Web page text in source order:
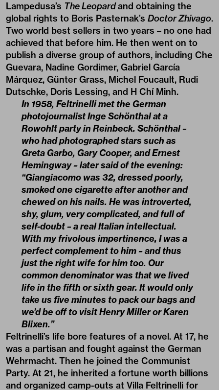
Lampedusa’s The Leopardand obtaining the
global rights to Boris Pasternak’s Doctor Zhivago.
Two world best sellers in two years – no one had
achieved that before him. He then went on to
publish a diverse group of authors, including Che
Guevara, Nadine Gordimer, Gabriel García
Márquez, Günter Grass, Michel Foucault, Rudi
Dutschke, Doris Lessing, and H Chí Minh.
In 1958, Feltrinelli met the German
photojournalist Inge Schönthal at a
Rowohlt party in Reinbeck. Schönthal –
who had photographed stars such as
Greta Garbo, Gary Cooper, and Ernest
Hemingway – later said of the evening:
“Giangiacomo was 32, dressed poorly,
smoked one cigarette after another and
chewed on his nails. He was introverted,
shy, glum, very complicated, and full of
self-doubt – a real Italian intellectual.
With my frivolous impertinence, I was a
perfect complement to him – and thus
just the right wife for him too. Our
common denominator was that we lived
life in the fifth or sixth gear. It would only
take us five minutes to pack our bags and
we’d be off to visit Henry Miller or Karen
Blixen.”
Feltrinelli’s life bore features of a novel. At 17, he
was a partisan and fought against the German
Wehrmacht. Then he joined the Communist
Party. At 21, he inherited a fortune worth billions
and organized camp-outs at Villa Feltrinelli for